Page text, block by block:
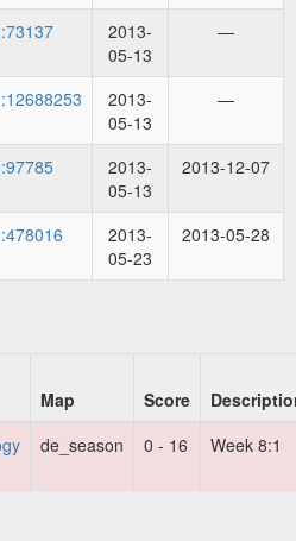
2013-
05-13
—
2013-
05-13
—
2013-
05-13
2013-12-07
2013-
05-23
2013-05-28
Map Score
de_season 0 - 16 Week 8:1